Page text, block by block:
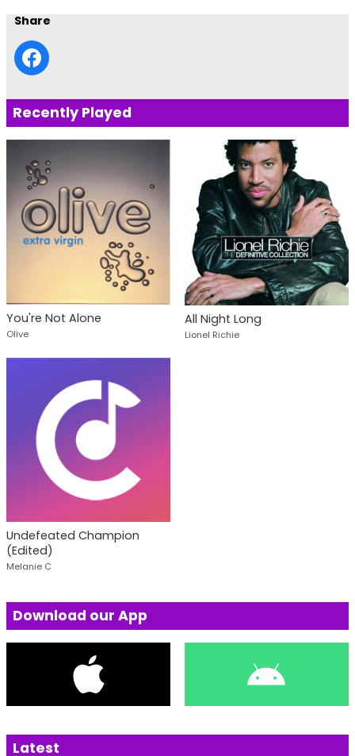
Share
Recently Played
You're Not Alone
Olive
All Night Long
Lionel Richie
Undefeated Champion
(Edited)
Melanie C
Download our App
Latest